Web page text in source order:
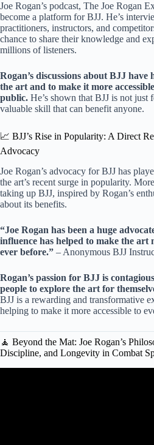
Joe Rogan’s podcast, The Joe Rogan
become a platform for BJJ. He’s
practitioners, instructors, and
chance to share their knowledge and
millions of listeners.
Rogan’s discussions about BJJ have
the art and to make it more
public. He’s shown that BJJ is not just
valuable skill that can benefit anyone.
📈 BJJ’s Rise in Popularity: A Direct
Advocacy
Joe Rogan’s advocacy for BJJ has
the art’s recent surge in popularity.
taking up BJJ, inspired by Rogan’s
about its benefits.
“Joe Rogan has been a huge
influence has helped to make the art
ever before.” – Anonymous BJJ
Rogan’s passion for BJJ is
people to explore the art for
BJJ is a rewarding and transformative
helping to make it more accessible to
🧘 Beyond the Mat: Joe Rogan’s
Discipline, and Longevity in Combat